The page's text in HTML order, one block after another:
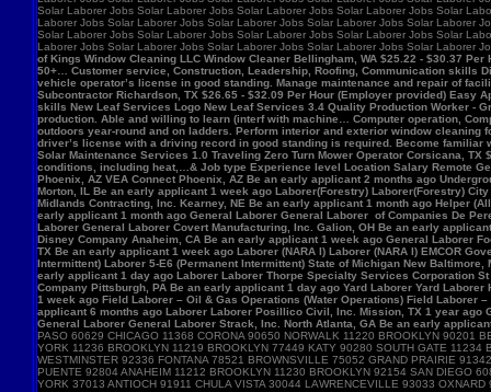
Solar Laborer Jobs Solar Laborer Jobs Solar Laborer Jobs Solar Laborer Jobs Solar
Laborer Jobs Solar Laborer Jobs Solar Laborer Jobs Solar Laborer Jobs Solar Laborer
Solar Laborer Jobs Solar Laborer Jobs Solar Laborer Jobs Solar Laborer Jobs Solar
Laborer Jobs Solar Laborer Jobs Solar Laborer Jobs Solar Laborer Jobs Solar Laborer
of Kings Window Cleaning LLC Window Cleaner Bellingham, WA $25.22 - $30.37
50+… Customer service, Construction, Leadership, Roofing, Communication skills
vehicle operator’s license in good standing. Manage maintenance and repair of
Subcontractor Richardson, TX $26.65 - $32.09 Per Hour (Employer provided)
skills New Leaf Services Logo New Leaf Services 3.4 Quality Production Worker -
production. Able and willing to learn (interf with machine… Computer operation,
outdoors year-round and on ladders. Perform interior and exterior window
driver’s license with a driving record in good standing is required. Become
Solar Maintenance Services 1.0 Traveling Zero Turn Mower Operator Corsicana,
conditions, including heat,…& Job type Experience level Location Salary Remote
Phoenix, AZ VEA Connect Phoenix, AZ Be an early applicant 2 months ago
Morton, IL Be an early applicant 1 week ago Laborer(Forestry) Laborer(Forestry)
Midlands Contracting, Inc. Kearney, NE Be an early applicant 1 month ago Helper
early applicant 1 month ago General Laborer General Laborer of Companies De
Laborer General Laborer Covert Manufacturing, Inc. Galion, OH Be an early
Disney Company Anaheim, CA Be an early applicant 1 week ago General Laborer
TX Be an early applicant 1 week ago Laborer (NARA I) Laborer (NARA I) EMCOR
Intermittent) Laborer 5-E6 (Permanent Intermittent) State of Michigan New
early applicant 1 day ago Laborer Laborer Thorpe Specialty Services Corporation
Company Pittsburgh, PA Be an early applicant 1 day ago Yard Laborer Yard
1 week ago Field Laborer – Oil & Gas Operations (Water Operations) Field Laborer
applicant 6 months ago Laborer Laborer Posillico Civil, Inc. Mission, TX 1 year
General Laborer General Laborer Strack, Inc. North Atlanta, GA Be an early
PASO 60629 CHICAGO 11368 CORONA 90650 NORWALK 11220 BROOKLYN 90201
YORK 11236 BROOKLYN 11219 BROOKLYN 77449 KATY 90280 SOUTH GATE
WESTMINSTER 92336 FONTANA 78521 BROWNSVILLE 75052 GRAND PRAIRIE
PUENTE 92804 ANAHEIM 11212 BROOKLYN 11230 BROOKLYN 92154 SAN DIEGO
YORK 37013 ANTIOCH 91911 CHULA VISTA 30044 LAWRENCEVILLE 93033